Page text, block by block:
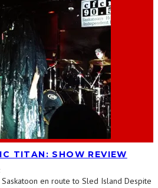
TITAN: SHOW REVIEW
en route to Sled Island Despite